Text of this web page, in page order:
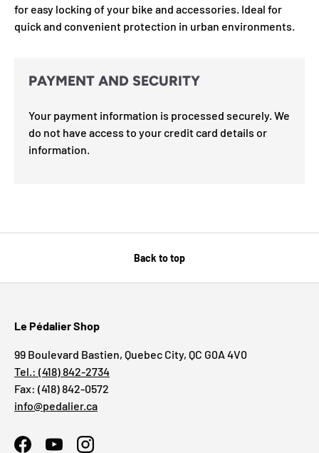
for easy locking of your bike and accessories. Ideal for
quick and convenient protection in urban environments.
PAYMENT AND SECURITY
Your payment information is processed securely. We
do not have access to your credit card details or
information.
Back to top
Le Pédalier Shop
99 Boulevard Bastien, Quebec City, QC G0A 4V0
Tel.: (418) 842-2734
Fax: (418) 842-0572
info@pedalier.ca